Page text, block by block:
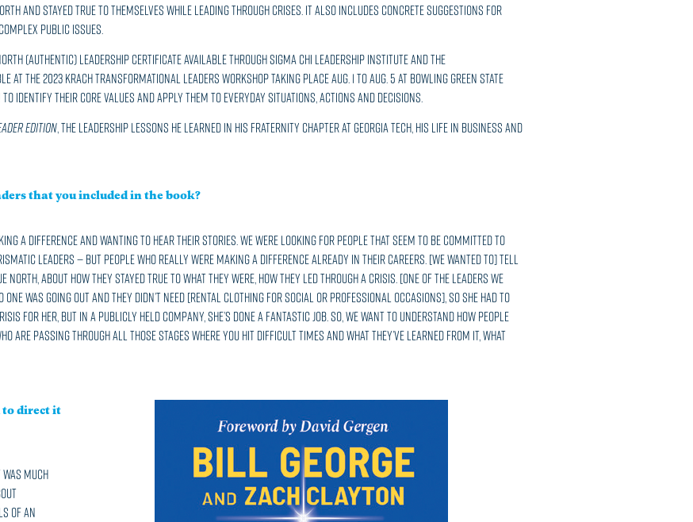
and stayed true to themselves while leading through crises. It also includes concrete suggestions for
public issues.
(Authentic) Leadership Certificate available through Sigma Chi Leadership Institute and the
2023 Krach Transformational Leaders Workshop taking place Aug. 1 to Aug. 5 at Bowling Green State
identify their core values and apply them to everyday situations, actions and decisions.
Edition, the leadership lessons he learned in his Fraternity chapter at Georgia Tech, his life in business and
that you included in the book?
a difference and wanting to hear their stories. We were looking for people that seem to be committed to
leaders — but people who really were making a difference already in their careers. [We wanted to] tell
about how they stayed true to what they were, how they led through a crisis. [One of the leaders we
one was going out and they didn’t need [rental clothing for social or professional occasions], so she had to
for her, but in a publicly held company, she’s done a fantastic job. So, we want to understand how people
passing through all those stages where you hit difficult times and what they’ve learned from it, what
to direct it
much
of an